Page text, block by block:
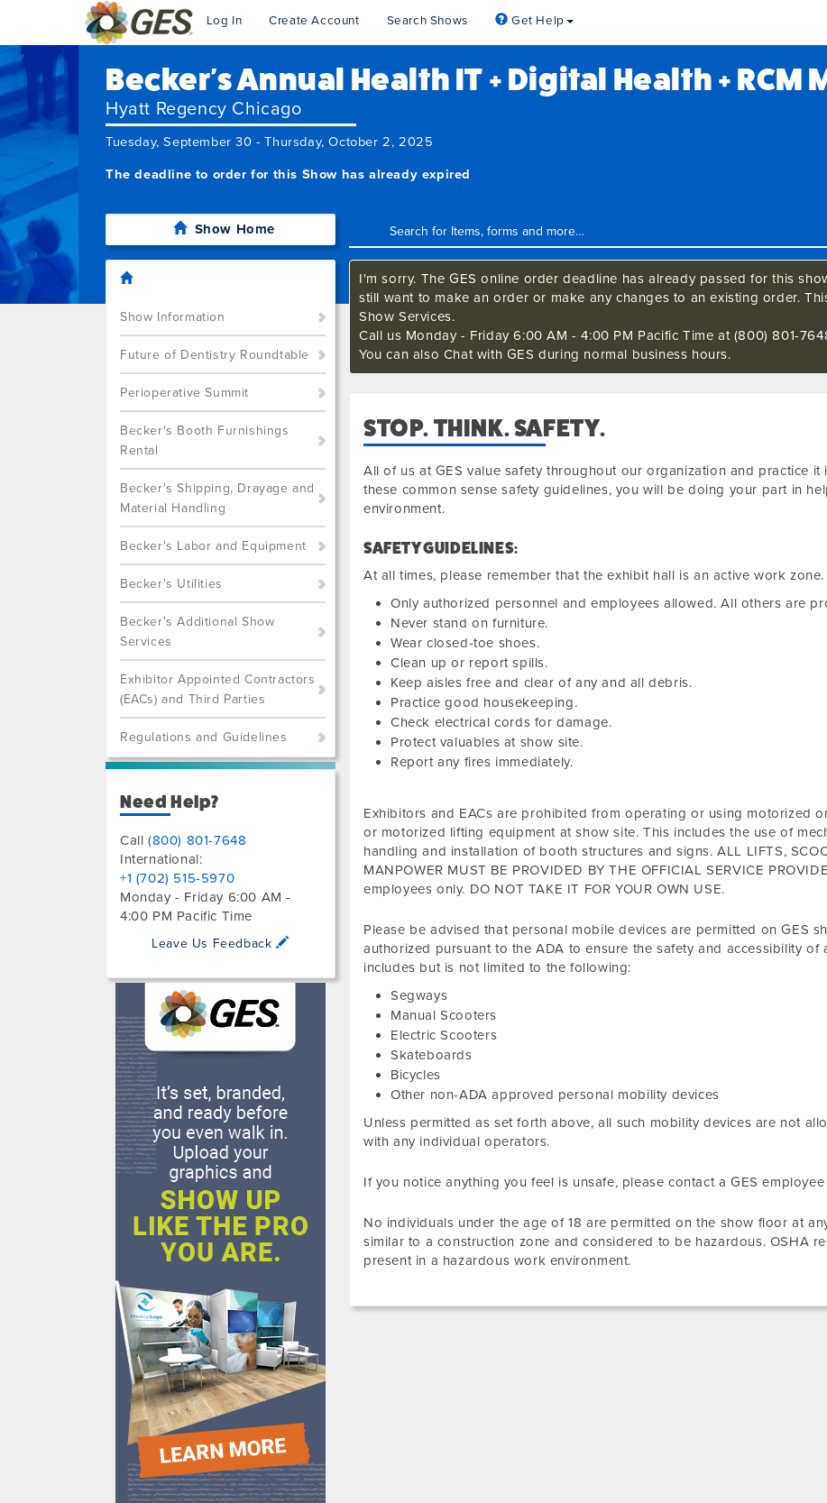
Log In Create Account Search Shows Get Help
Becker's Annual Health IT + Digital Health + RCM
Hyatt Regency Chicago
Tuesday, September 30 - Thursday, October 2, 2025
The deadline to order for this Show has already expired
Show Home
Show Information
Future of Dentistry Roundtable
Perioperative Summit
Becker's Booth Furnishings
Rental
Becker's Shipping, Drayage and
Material Handling
Becker's Labor and Equipment
Becker's Utilities
Becker's Additional Show
Services
Exhibitor Appointed Contractors
(EACs) and Third Parties
Regulations and Guidelines
Need Help?
Call(800) 801-7648
International:
+1 (702) 515-5970
Monday - Friday 6:00 AM -
4:00 PM Pacific Time
Leave Us Feedback
I'm sorry. The GES online order deadline has already passed for this
still want to make an order or make any changes to an existing order.
Show Services.
Call us Monday - Friday 6:00 AM - 4:00 PM Pacific Time at (800) 801-
You can also Chat with GES during normal business hours.
STOP. THINK. SAFETY.
All of us at GES value safety throughout our organization and practice
these common sense safety guidelines, you will be doing your part in
environment.
SAFETY GUIDELINES:
At all times, please remember that the exhibit hall is an active work zone.
Only authorized personnel and employees allowed. All others are
Never stand on furniture.
Wear closed-toe shoes.
Clean up or report spills.
Keep aisles free and clear of any and all debris.
Practice good housekeeping.
Check electrical cords for damage.
Protect valuables at show site.
Report any fires immediately.
Exhibitors and EACs are prohibited from operating or using motorized
or motorized lifting equipment at show site. This includes the use of
handling and installation of booth structures and signs. ALL LIFTS,
MANPOWER MUST BE PROVIDED BY THE OFFICIAL SERVICE
employees only. DO NOT TAKE IT FOR YOUR OWN USE.
Please be advised that personal mobile devices are permitted on GES
authorized pursuant to the ADA to ensure the safety and accessibility
includes but is not limited to the following:
Segways
Manual Scooters
Electric Scooters
Skateboards
Bicycles
Other non-ADA approved personal mobility devices
Unless permitted as set forth above, all such mobility devices are not
with any individual operators.
If you notice anything you feel is unsafe, please contact a GES employee
No individuals under the age of 18 are permitted on the show floor at
similar to a construction zone and considered to be hazardous. OSHA
present in a hazardous work environment.